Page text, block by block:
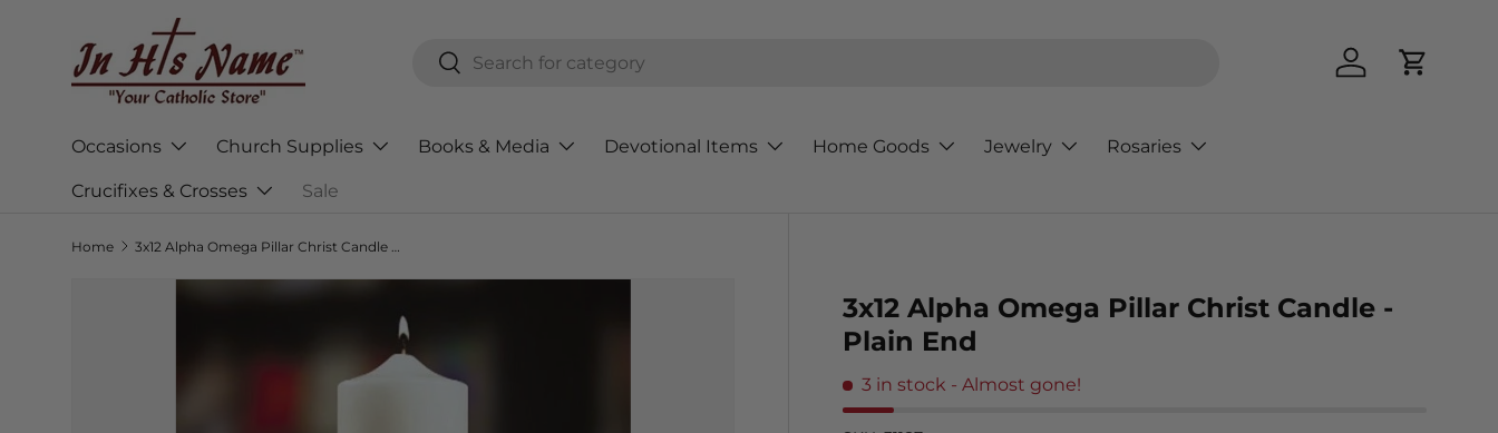
Skip to content Search
Search
Log in Cart
Occasions Church Supplies Books & Media Devotional Items Home Goods Jewelry Rosaries
Crucifixes & Crosses Sale
Home
3x12 Alpha Omega Pillar Christ Candle -
Plain End
3 in stock - Almost gone!